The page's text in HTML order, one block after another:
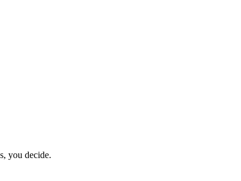
you decide.